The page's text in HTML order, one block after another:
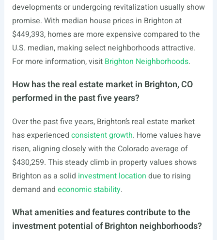
developments or undergoing revitalization usually show
promise. With median house prices in Brighton at
$449,393, homes are more expensive compared to the
U.S. median, making select neighborhoods attractive.
For more information, visit Brighton Neighborhoods.
How has the real estate market in Brighton, CO
performed in the past five years?
Over the past five years, Brighton’s real estate market
has experienced consistent growth. Home values have
risen, aligning closely with the Colorado average of
$430,259. This steady climb in property values shows
Brighton as a solid investment location due to rising
demand and economic stability.
What amenities and features contribute to the
investment potential of Brighton neighborhoods?